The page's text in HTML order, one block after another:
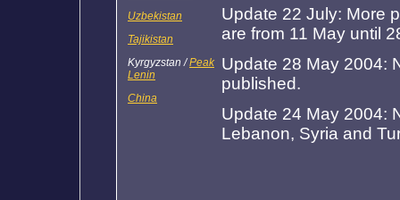
Uzbekistan
Tajikistan
Kyrgyzstan /Peak
Lenin
China
Update 22 July: More
are from 11 May until
Update 28 May 2004:
published.
Update 24 May 2004:
Lebanon, Syria and